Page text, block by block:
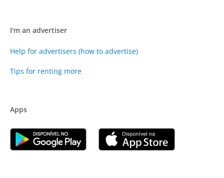
I'm an advertiser
Help for advertisers (how to advertise)
Tips for renting more
Apps